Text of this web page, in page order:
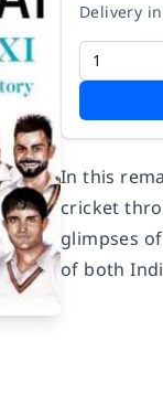
Delivery
In this
cricket
glimpses
of both